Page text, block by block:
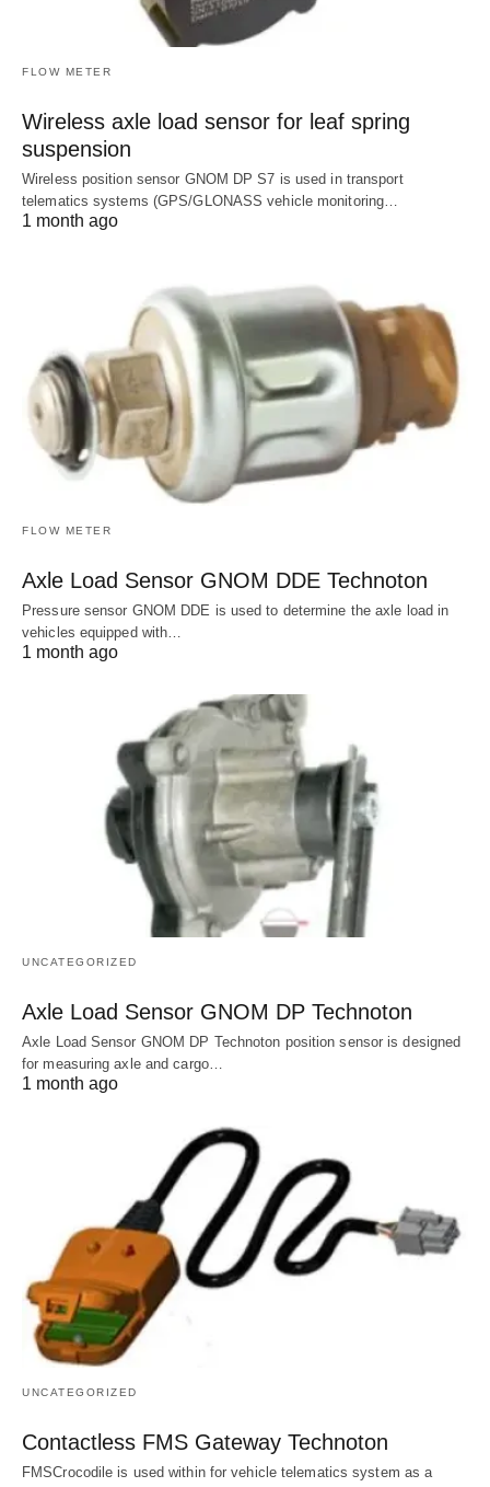
FLOW METER
Wireless axle load sensor for leaf spring
suspension
Wireless position sensor GNOM DP S7 is used in transport
telematics systems (GPS/GLONASS vehicle monitoring…
1 month ago
FLOW METER
Axle Load Sensor GNOM DDE Technoton
Pressure sensor GNOM DDE is used to determine the axle load in
vehicles equipped with…
1 month ago
UNCATEGORIZED
Axle Load Sensor GNOM DP Technoton
Axle Load Sensor GNOM DP Technoton position sensor is designed
for measuring axle and cargo…
1 month ago
UNCATEGORIZED
Contactless FMS Gateway Technoton
FMSCrocodile is used within for vehicle telematics system as a